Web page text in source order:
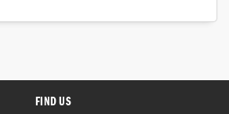
FIND US